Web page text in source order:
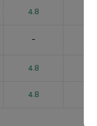
4.8
-
4.8
4.8